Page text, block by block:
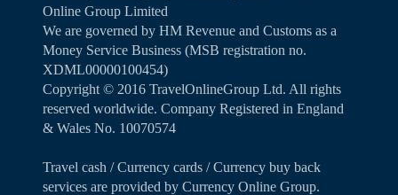
Online Group Limited
We are governed by HM Revenue and Customs as a
Money Service Business (MSB registration no.
XDML00000100454)
Copyright ©️ 2016 TravelOnlineGroup Ltd. All rights
reserved worldwide. Company Registered in England
& Wales No. 10070574
Travel cash / Currency cards / Currency buy back
services are provided by Currency Online Group.